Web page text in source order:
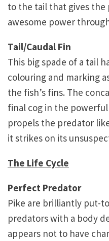
to the tail that gives the
awesome power
Tail/Caudal Fin
This big spade of a tail
colouring and marking
the fish’s fins. The
final cog in the
propels the predator
it strikes on its
The Life Cycle
Perfect Predator
Pike are brilliantly put-
predators with a body
appears not to have